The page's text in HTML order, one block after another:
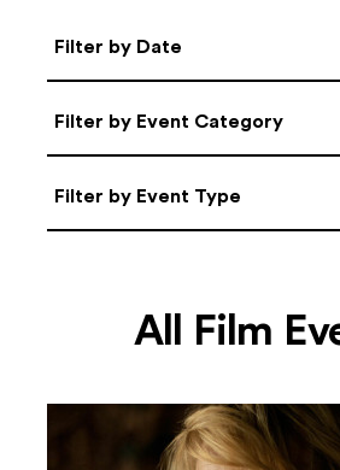
Select Date
Filter by Date
Categories
Filter by Event Category
Filter by Event
Filter by Event Type
All Film